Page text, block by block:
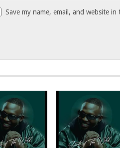
Save my name, email, and website